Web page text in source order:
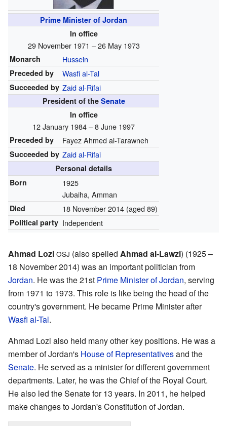
Prime Minister of Jordan
In office
29 November 1971 – 26 May 1973
Monarch Hussein
Preceded by Wasfi al-Tal
Succeeded by Zaid al-Rifai
President of the Senate
In office
12 January 1984 – 8 June 1997
Preceded by Fayez Ahmed al-Tarawneh
Succeeded by Zaid al-Rifai
Personal details
Born
1925
Jubaiha, Amman
Died 18 November 2014 (aged 89)
Political party Independent
Ahmad Lozi OSJ (also spelled Ahmad al-Lawzi) (1925 –
18 November 2014) was an important politician from
Jordan. He was the 21st Prime Minister of Jordan, serving
from 1971 to 1973. This role is like being the head of the
country's government. He became Prime Minister after
Wasfi al-Tal.
Ahmad Lozi also held many other key positions. He was a
member of Jordan's House of Representativesand the
Senate. He served as a minister for different government
departments. Later, he was the Chief of the Royal Court.
He also led the Senate for 13 years. In 2011, he helped
make changes to Jordan's Constitution of Jordan.